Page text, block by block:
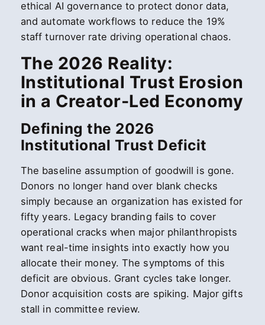
ethical AI governance to protect donor data,
and automate workflows to reduce the 19%
staff turnover rate driving operational chaos.
The 2026 Reality:
Institutional Trust Erosion
in a Creator-Led Economy
Defining the 2026
Institutional Trust Deficit
The baseline assumption of goodwill is gone.
Donors no longer hand over blank checks
simply because an organization has existed for
fifty years. Legacy branding fails to cover
operational cracks when major philanthropists
want real-time insights into exactly how you
allocate their money. The symptoms of this
deficit are obvious. Grant cycles take longer.
Donor acquisition costs are spiking. Major gifts
stall in committee review.